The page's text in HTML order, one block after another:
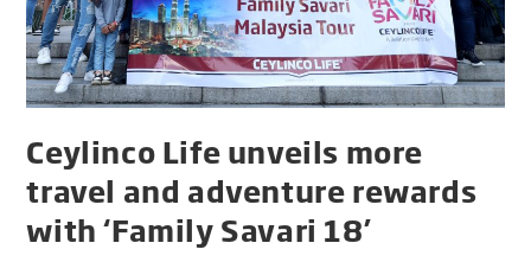
Ceylinco Life unveils more
travel and adventure rewards
with ‘Family Savari 18’